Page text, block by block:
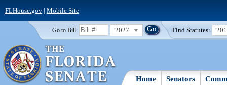
FLHouse.gov| Mobile Site
Go to Bill: 2027 Find Statutes:
Home Senators